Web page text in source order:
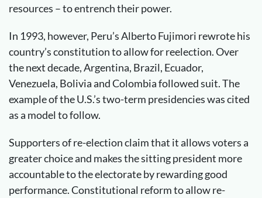
resources – to entrench their power.
In 1993, however, Peru’s Alberto Fujimori rewrote his
country’s constitution to allow for reelection. Over
the next decade, Argentina, Brazil, Ecuador,
Venezuela, Bolivia and Colombia followed suit. The
example of the U.S.’s two-term presidencies was cited
as a model to follow.
Supporters of re-election claim that it allows voters a
greater choice and makes the sitting president more
accountable to the electorate by rewarding good
performance. Constitutional reform to allow re-